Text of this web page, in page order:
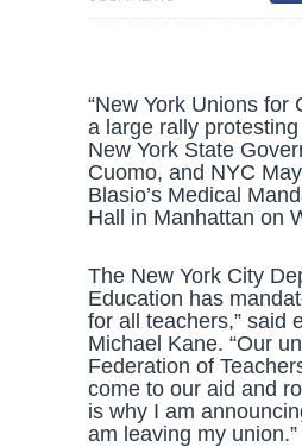
“New York Unions for
a large rally
New York State
Cuomo, and NYC
Blasio’s Medical
Hall in Manhattan on
The New York City
Education has
for all teachers,” said
Michael Kane. “Our
Federation of
come to our aid and
is why I am
am leaving my union.”